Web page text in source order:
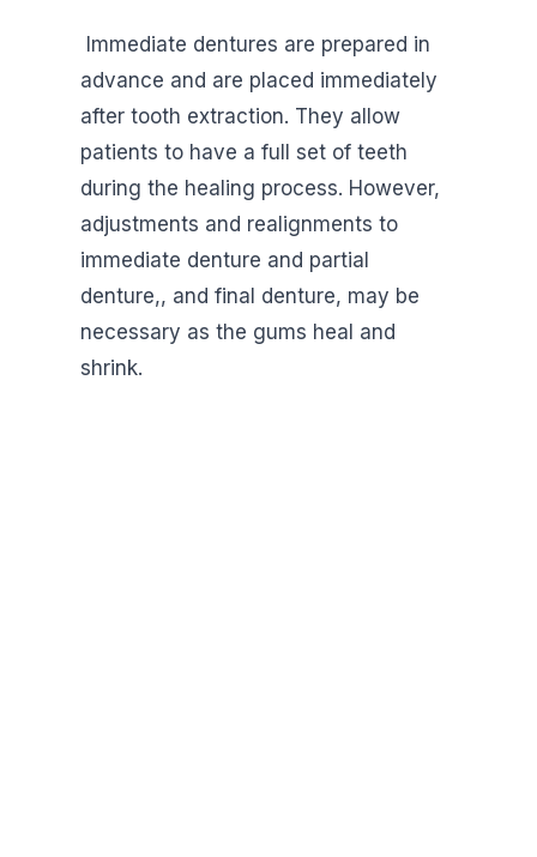
Immediate dentures are prepared in
advance and are placed immediately
after tooth extraction. They allow
patients to have a full set of teeth
during the healing process. However,
adjustments and realignments to
immediate denture and partial
denture,, and final denture, may be
necessary as the gums heal and
shrink.